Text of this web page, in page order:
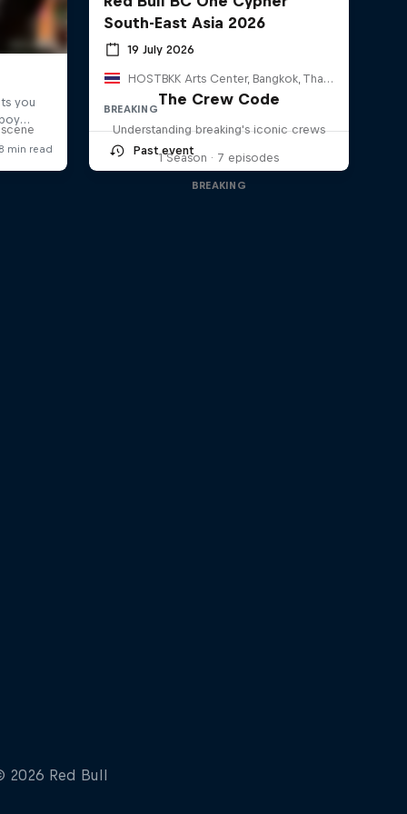
South-East Asia 2026
19 July 2026
HOSTBKK Arts Center, Bangkok, Thailand
BREAKING
Past event
The Crew Code
Understanding breaking's iconic crews
1 Season · 7 episodes
BREAKING